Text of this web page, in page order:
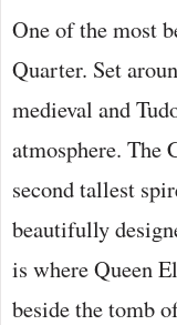
One of the most
Quarter. Set
medieval and
atmosphere. The
second tallest
beautifully
is where Queen
beside the tomb